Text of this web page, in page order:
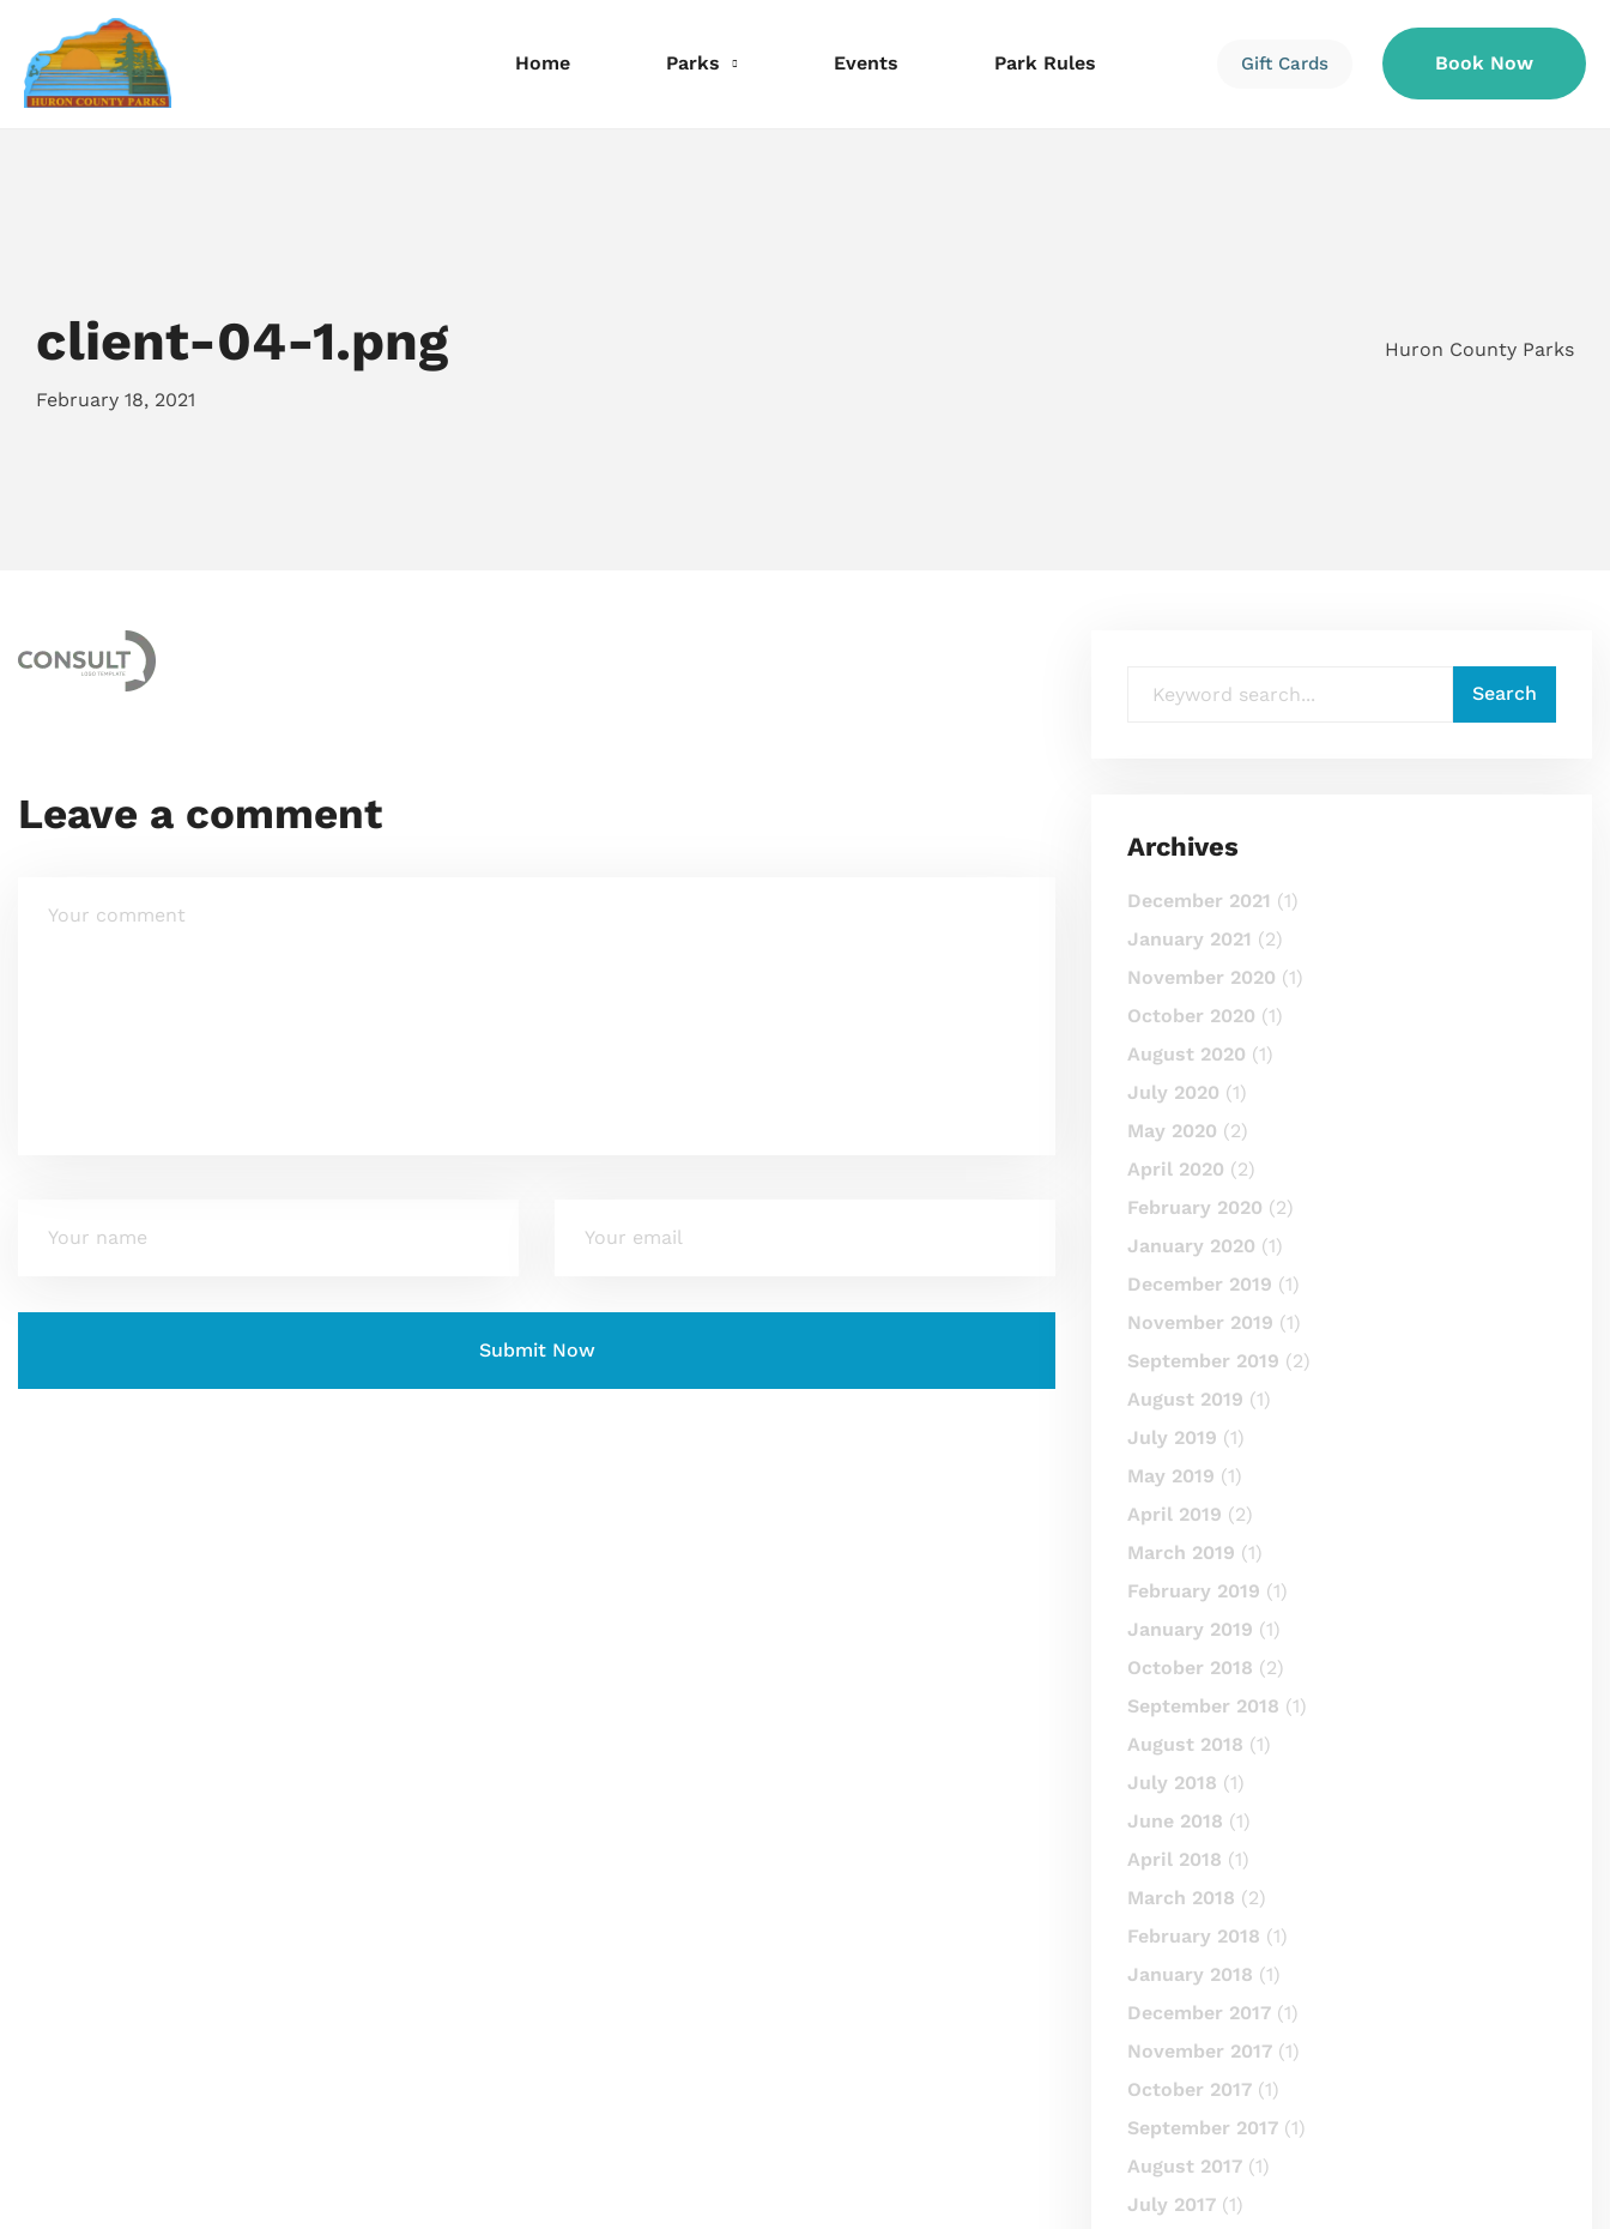
Home Parks Events Park Rules Gift Cards Book Now
client-04-1.png
February 18, 2021
Huron County Parks
Leave a comment
Archives
December 2021 (1)
January 2021 (2)
November 2020 (1)
October 2020 (1)
August 2020 (1)
July 2020 (1)
May 2020 (2)
April 2020 (2)
February 2020 (2)
January 2020 (1)
December 2019 (1)
November 2019 (1)
September 2019 (2)
August 2019 (1)
July 2019 (1)
May 2019 (1)
April 2019 (2)
March 2019 (1)
February 2019 (1)
January 2019 (1)
October 2018 (2)
September 2018 (1)
August 2018 (1)
July 2018 (1)
June 2018 (1)
April 2018 (1)
March 2018 (2)
February 2018 (1)
January 2018 (1)
December 2017 (1)
November 2017 (1)
October 2017 (1)
September 2017 (1)
August 2017 (1)
July 2017 (1)